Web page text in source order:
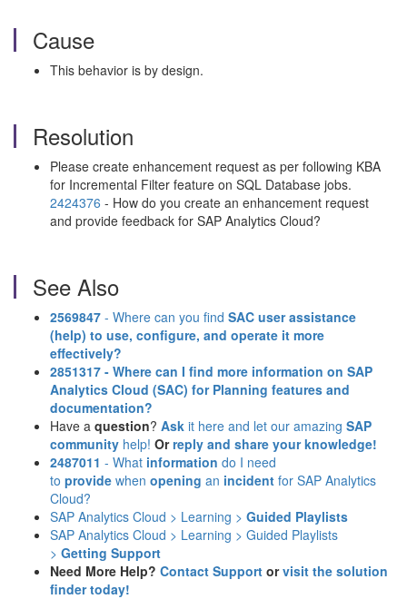
Cause
This behavior is by design.
Resolution
Please create enhancement request as per following KBA
for Incremental Filter feature on SQL Database jobs.
2424376 - How do you create an enhancement request
and provide feedback for SAP Analytics Cloud?
See Also
2569847 - Where can you find SAC user assistance
(help) to use, configure, and operate it more
effectively?
2851317 - Where can I find more information on SAP
Analytics Cloud (SAC) for Planning features and
documentation?
Have a question? Ask it here and let our amazing SAP
community help! Or reply and share your knowledge!
2487011 - What information do I need
to provide when opening an incident for SAP Analytics
Cloud?
SAP Analytics Cloud > Learning > Guided Playlists
SAP Analytics Cloud > Learning > Guided Playlists
> Getting Support
Need More Help? Contact Support orvisit the solution
finder today!